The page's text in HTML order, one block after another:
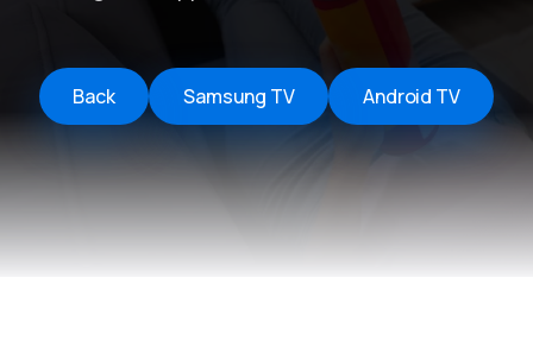
Android TV
Samsung TV
Back